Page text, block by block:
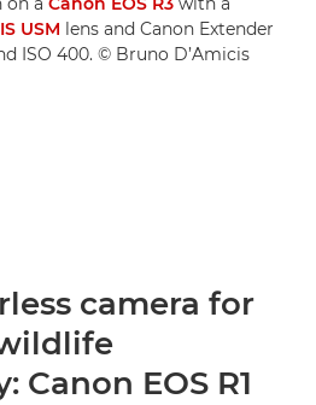
USM lens and Canon Extender
ISO 400. © Bruno D’Amicis
camera for
Canon EOS R1